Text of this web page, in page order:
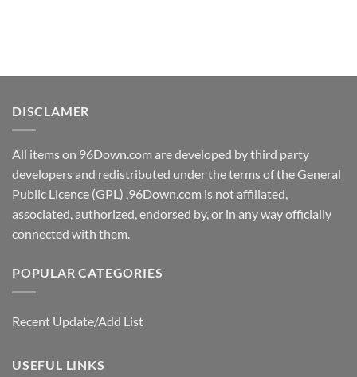
DISCLAMER
All items on 96Down.com are developed by third party
developers and redistributed under the terms of the General
Public Licence (GPL) ,96Down.com is not affiliated,
associated, authorized, endorsed by, or in any way officially
connected with them.
POPULAR CATEGORIES
Recent Update/Add List
USEFUL LINKS